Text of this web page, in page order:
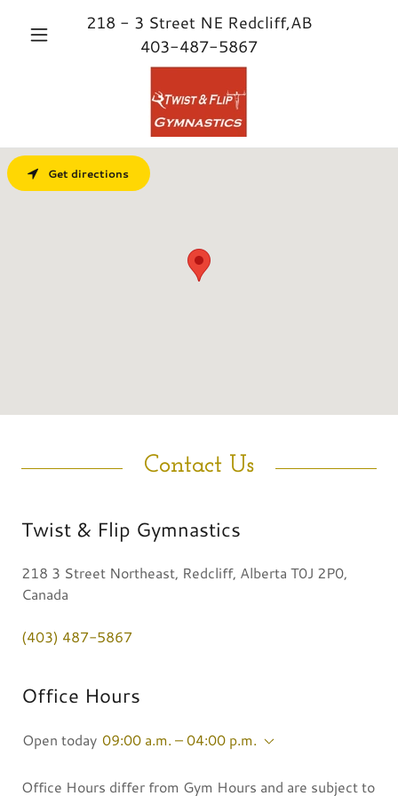
218 - 3 Street NE Redcliff,AB
403-487-5867
Contact Us
Twist & Flip Gymnastics
218 3 Street Northeast, Redcliff, Alberta T0J 2P0,
Canada
(403) 487-5867
Office Hours
Open today 09:00 a.m. – 04:00 p.m.
Office Hours differ from Gym Hours and are subject to
Get directions